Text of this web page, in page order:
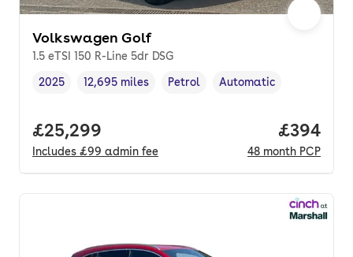
Volkswagen Golf
1.5 eTSI 150 R-Line 5dr DSG
Vehicle year ,
2025
Mileage,
12,695 miles
Fuel type ,
Petrol
Transmission type
Automatic
Full price.
£25,299
Includes £99 admin fee
Price
£394
48 month PCP